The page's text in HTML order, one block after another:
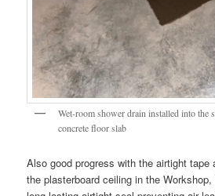
Wet-room shower drain installed into the
concrete floor slab
Also good progress with the airtight tape
the plasterboard ceiling in the